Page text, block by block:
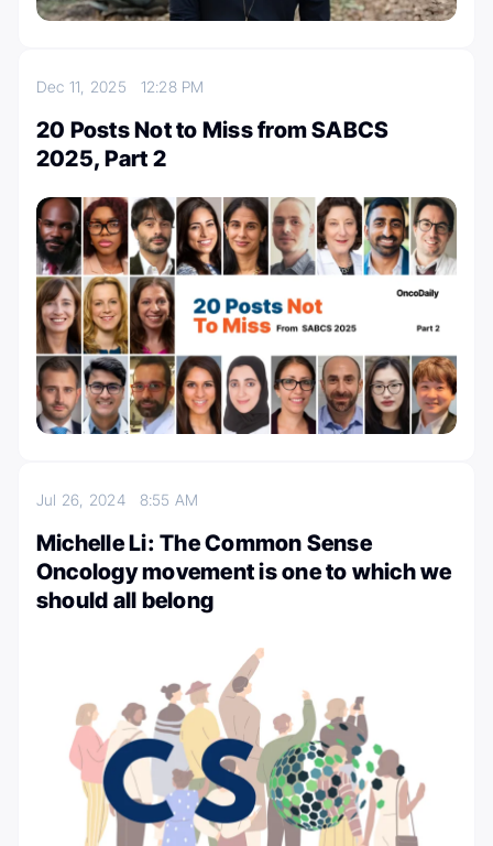
Dec 11, 2025 12:28 PM
20 Posts Not to Miss from SABCS
2025, Part 2
Jul 26, 2024 8:55 AM
Michelle Li: The Common Sense
Oncology movement is one to which we
should all belong